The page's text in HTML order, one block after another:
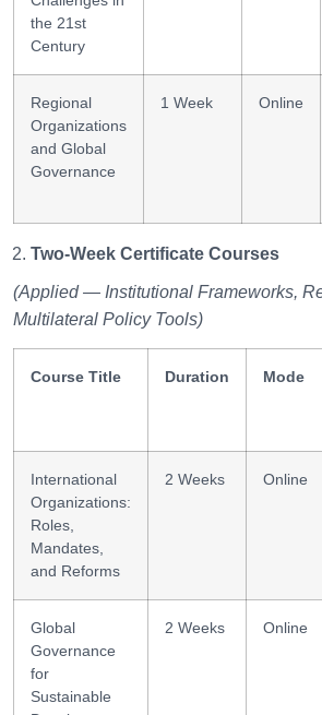
the 21st
Century
Regional
Organizations
and Global
Governance
1 Week Online
Two-Week Certificate Courses
(Applied — Institutional Frameworks,
Multilateral Policy Tools)
Course Title Duration Mode
International
Organizations:
Roles,
Mandates,
and Reforms
2 Weeks Online
Global
Governance
for
Sustainable
2 Weeks Online